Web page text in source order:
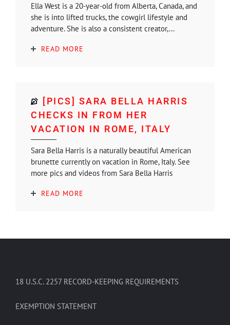
Ella West is a 20-year-old from Alberta, Canada, and
she is into lifted trucks, the cowgirl lifestyle and
adventure. She is also a consistent creator,...
READ MORE
[PICS] SARA BELLA HARRIS
CHECKS IN FROM HER
VACATION IN ROME, ITALY
Sara Bella Harris is a naturally beautiful American
brunette currently on vacation in Rome, Italy. See
more pics and videos from Sara Bella Harris
READ MORE
18 U.S.C. 2257 RECORD-KEEPING REQUIREMENTS
EXEMPTION STATEMENT